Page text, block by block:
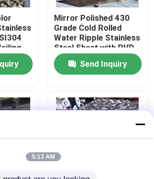
Mirror Polished 430
Grade Cold Rolled
Water Ripple Stainless
Steel Sheet with PVD
Color
Send Inquiry
5:13 AM